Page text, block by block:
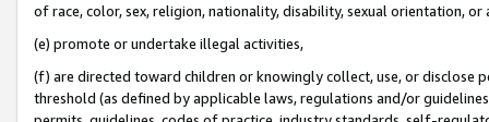
of race, color, sex, religion, nationality, disability, sexual orientation, or
(e) promote or undertake illegal activities,
(f) are directed toward children or knowingly collect, use, or
threshold (as defined by applicable laws, regulations and/or